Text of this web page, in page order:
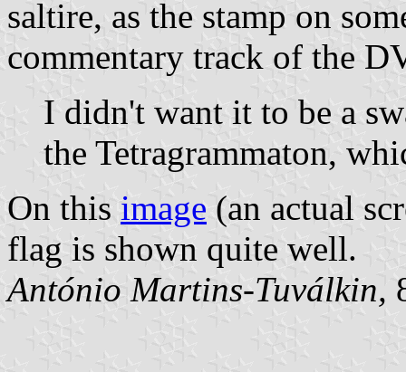
saltire, as the stamp on
commentary track of the
I didn't want it to be a
the Tetragrammaton,
On this image (an actual
flag is shown quite well.
António Martins-Tuválkin,